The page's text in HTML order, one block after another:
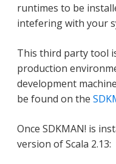
runtimes to be
intefering with your
This third party tool
production
development
be found on the
Once SDKMAN! is
version of Scala 2.13: